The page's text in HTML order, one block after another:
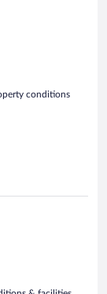
conditions